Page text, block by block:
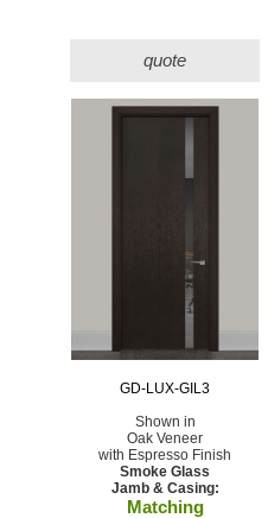
quote
GD-LUX-GIL3
Shown in
Oak Veneer
with Espresso Finish
Smoke Glass
Jamb & Casing:
Matching